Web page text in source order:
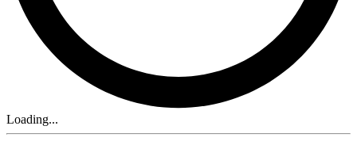
Loading...